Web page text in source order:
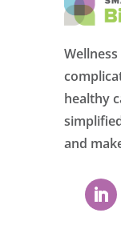
healthy
and